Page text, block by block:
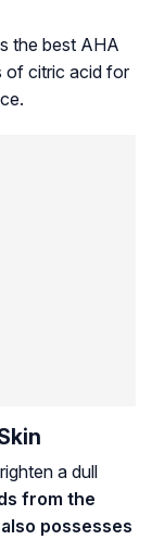
the best AHA
of citric acid for
a dull
from the
possesses